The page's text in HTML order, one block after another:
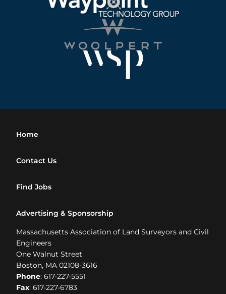
Home
Contact Us
Find Jobs
Advertising & Sponsorship
Massachusetts Association of Land Surveyors and Civil
Engineers
One Walnut Street
Boston, MA 02108-3616
Phone: 617-227-5551
Fax: 617-227-6783